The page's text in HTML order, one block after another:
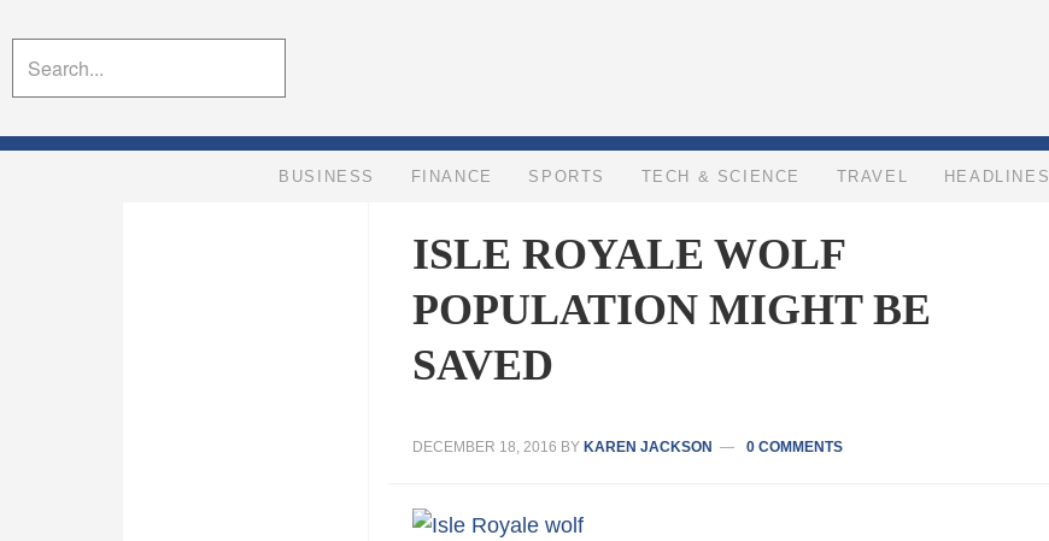
BUSINESS FINANCE SPORTS TECH & SCIENCE TRAVEL HEADLINES
ISLE ROYALE WOLF
POPULATION MIGHT BE
SAVED
DECEMBER 18, 2016 BY KAREN JACKSON 0 COMMENTS